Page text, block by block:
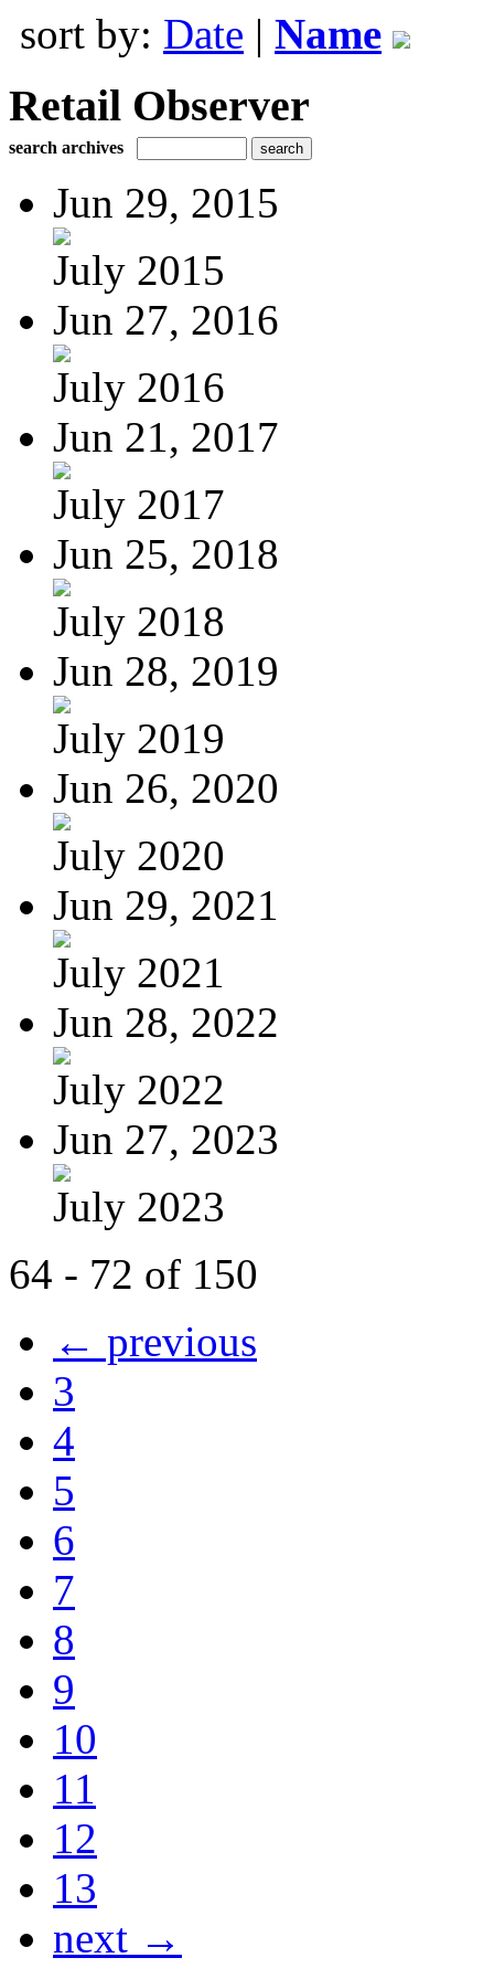
sort by: Date | Name
Retail Observer
search archives
Jun 29, 2015
July 2015
Jun 27, 2016
July 2016
Jun 21, 2017
July 2017
Jun 25, 2018
July 2018
Jun 28, 2019
July 2019
Jun 26, 2020
July 2020
Jun 29, 2021
July 2021
Jun 28, 2022
July 2022
Jun 27, 2023
July 2023
64 - 72 of 150
← previous
3
4
5
6
7
8
9
10
11
12
13
next →